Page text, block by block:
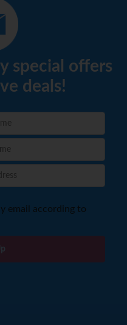
special offers
deals!
email according to